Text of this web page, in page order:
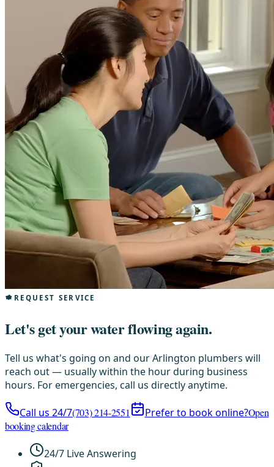
REQUEST SERVICE
Let's get your water flowing again.
Tell us what's going on and our Arlington plumbers will
reach out — usually within the hour during business
hours. For emergencies, call us directly anytime.
Call us 24/7(703) 214-2551 Prefer to book online?Open
booking calendar
24/7 Live Answering